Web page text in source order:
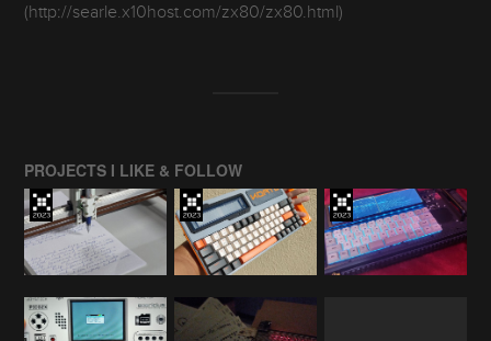
(http://searle.x10host.com/zx80/zx80.html)
PROJECTS I LIKE & FOLLOW